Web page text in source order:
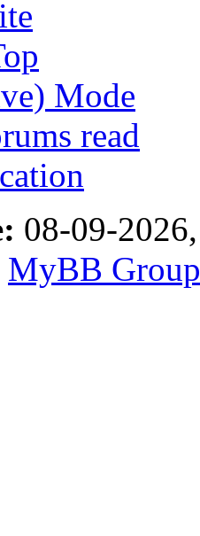
Mode
read
08-09-
MyBB Group